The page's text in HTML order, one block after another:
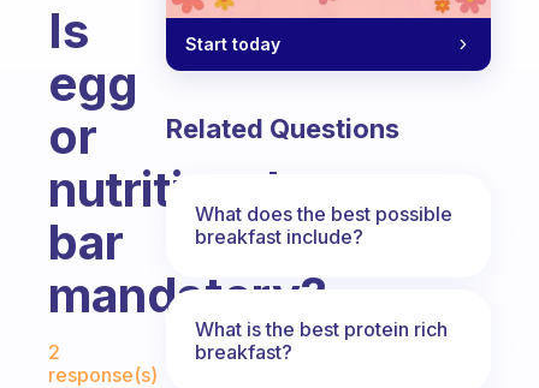
Is
egg
or
nutritional
bar
mandatory?
Fabulous Community
2
response(s)
Start today
Related Questions
What does the best possible
breakfast include?
What is the best protein rich
breakfast?